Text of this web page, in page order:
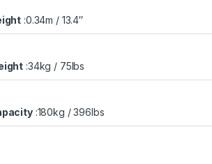
:0.34m / 13.4″
:34kg / 75lbs
:180kg / 396lbs